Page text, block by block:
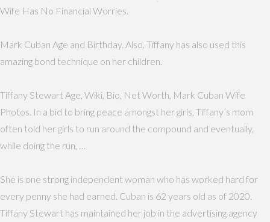
Wife Has No Financial Worries.
Mark Cuban Age and Birthday. Also, Tiffany has also used this
amazing bond technique on her children.
Tiffany Stewart Age, Wiki, Bio, Net Worth, Mark Cuban Wife
Photos. In a bid to bring peace amongst her girls, Tiffany’s mom
often told her girls to run around the compound and eventually,
while doing the run, …
She is one strong independent woman who has worked hard for
every penny she had earned. Cuban is 62 years old as of 2020.
Tiffany Stewart has maintained her job in the advertising agency